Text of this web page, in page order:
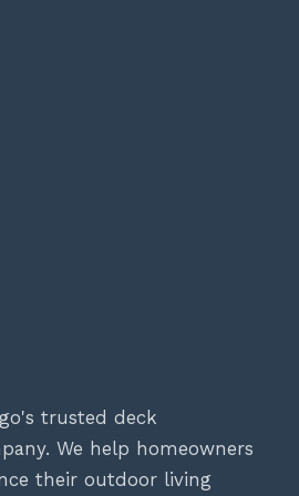
trusted deck
We help homeowners
their outdoor living